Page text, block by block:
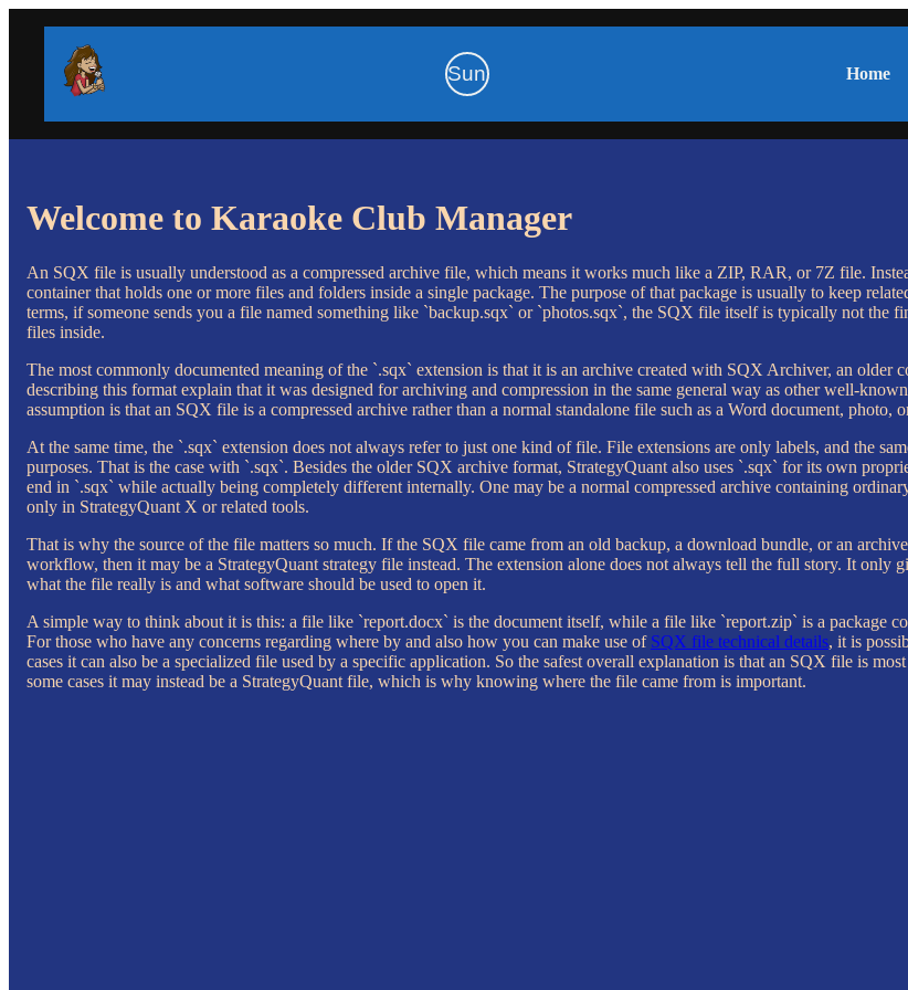
Sun Home
Welcome to Karaoke Club Manager
An SQX file is usually understood as a compressed archive file, which means it works much like a ZIP, RAR, or 7Z file.
container that holds one or more files and folders inside a single package. The purpose of that package is usually to keep
terms, if someone sends you a file named something like `backup.sqx` or `photos.sqx`, the SQX file itself is typically not the
files inside.
The most commonly documented meaning of the `.sqx` extension is that it is an archive created with SQX Archiver, an older
describing this format explain that it was designed for archiving and compression in the same general way as other well-
assumption is that an SQX file is a compressed archive rather than a normal standalone file such as a Word document, photo,
At the same time, the `.sqx` extension does not always refer to just one kind of file. File extensions are only labels, and the
purposes. That is the case with `.sqx`. Besides the older SQX archive format, StrategyQuant also uses `.sqx` for its own
end in `.sqx` while actually being completely different internally. One may be a normal compressed archive containing
only in StrategyQuant X or related tools.
That is why the source of the file matters so much. If the SQX file came from an old backup, a download bundle, or an
workflow, then it may be a StrategyQuant strategy file instead. The extension alone does not always tell the full story. It only
what the file really is and what software should be used to open it.
A simple way to think about it is this: a file like `report.docx` is the document itself, while a file like `report.zip` is a package
For those who have any concerns regarding where by and also how you can make use of SQX file technical details, it is
cases it can also be a specialized file used by a specific application. So the safest overall explanation is that an SQX file is
some cases it may instead be a StrategyQuant file, which is why knowing where the file came from is important.